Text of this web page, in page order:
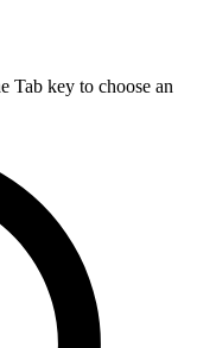
Tab key to choose an